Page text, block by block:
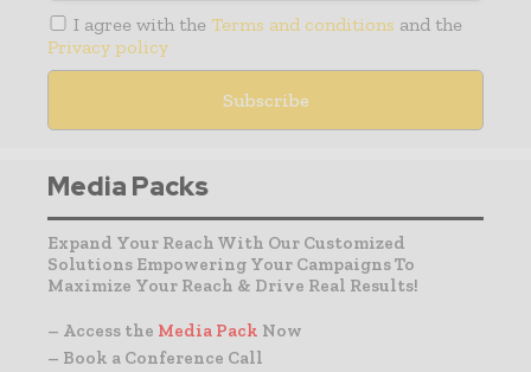
I agree with the Terms and conditions and the
Privacy policy
Media Packs
Expand Your Reach With Our Customized
Solutions Empowering Your Campaigns To
Maximize Your Reach & Drive Real Results!
– Access the Media Pack Now
– Book a Conference Call